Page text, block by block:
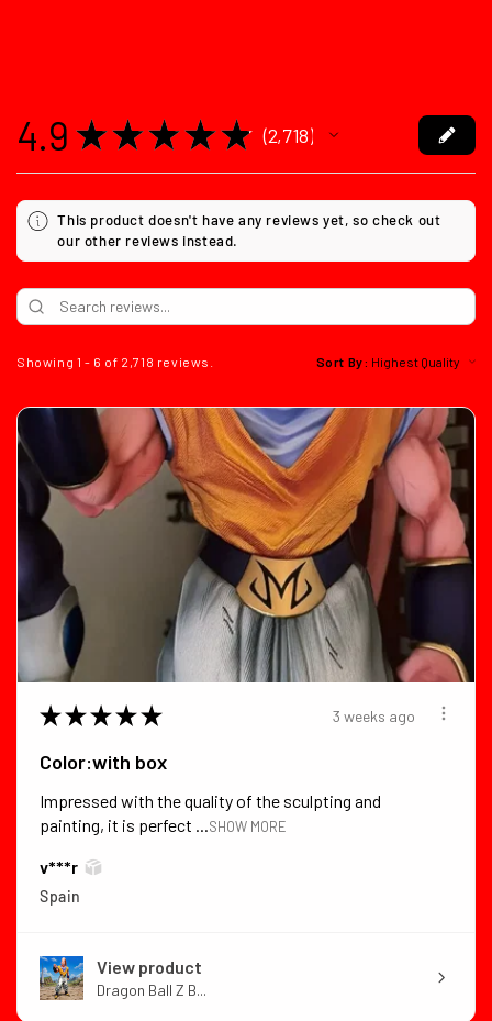
4.9 ★ ★ ★ ★ ★ 2,718
2718
This product doesn't have any reviews yet, so check out
our other reviews instead.
Showing 1 - 6 of 2,718 reviews. Sort By:
★ ★ ★ ★ ★ 3 weeks ago
Color:with box
Impressed with the quality of the sculpting and
painting, it is perfect ...SHOW MORE
v***r
Spain
View product
Dragon Ball Z B...